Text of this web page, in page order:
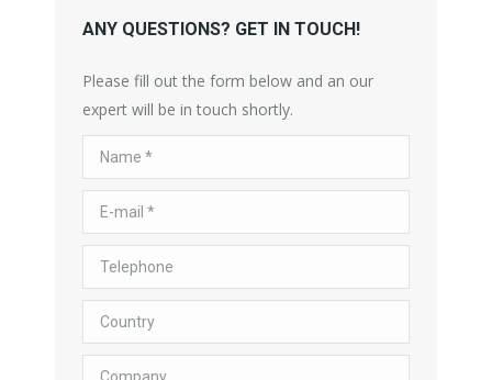
ANY QUESTIONS? GET IN TOUCH!
Please fill out the form below and an our
expert will be in touch shortly.
Name *
E-mail *
Telephone
Country
Company